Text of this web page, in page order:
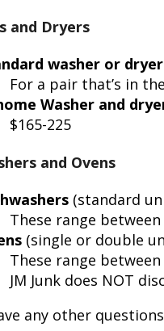
and Dryers
washer or
For a pair that’s in
Washer and
$165-225
and Ovens
(standard
These range between
(single or double
These range between
JM Junk does NOT
any other